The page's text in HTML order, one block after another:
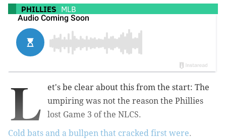
PHILLIES MLB
L
et's be clear about this from the start: The
umpiring was not the reason the Phillies
lost Game 3 of the NLCS.
Cold bats and a bullpen that cracked first were.